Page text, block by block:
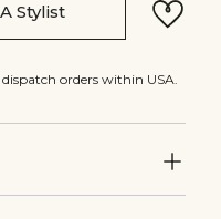
Stylist
orders within USA.